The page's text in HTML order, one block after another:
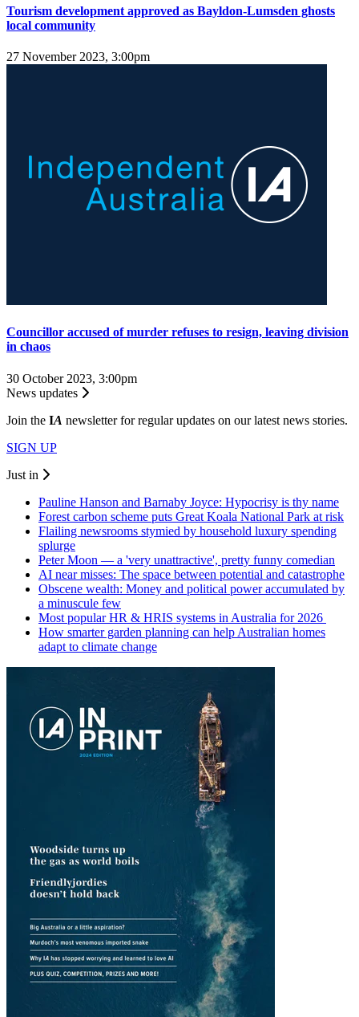
Tourism development approved as Bayldon-Lumsden ghosts
local community
27 November 2023, 3:00pm
Councillor accused of murder refuses to resign, leaving division
in chaos
30 October 2023, 3:00pm
News updates
Join the IA newsletter for regular updates on our latest news stories.
SIGN UP
Just in
Pauline Hanson and Barnaby Joyce: Hypocrisy is thy name
Forest carbon scheme puts Great Koala National Park at risk
Flailing newsrooms stymied by household luxury spending
splurge
Peter Moon — a 'very unattractive', pretty funny comedian
AI near misses: The space between potential and catastrophe
Obscene wealth: Money and political power accumulated by
a minuscule few
Most popular HR & HRIS systems in Australia for 2026
How smarter garden planning can help Australian homes
adapt to climate change